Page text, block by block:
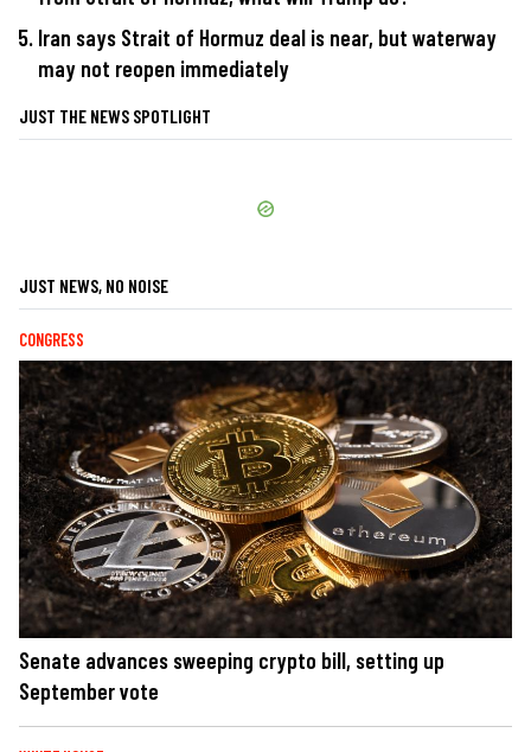
Iran says Strait of Hormuz deal is near, but waterway
may not reopen immediately
JUST THE NEWS SPOTLIGHT
JUST NEWS, NO NOISE
CONGRESS
Senate advances sweeping crypto bill, setting up
September vote